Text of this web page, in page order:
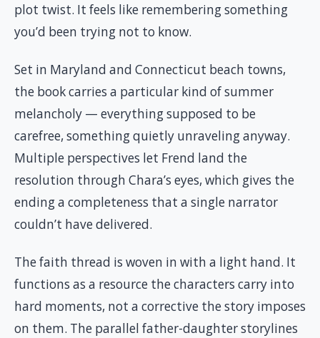
plot twist. It feels like remembering something
you’d been trying not to know.
Set in Maryland and Connecticut beach towns,
the book carries a particular kind of summer
melancholy — everything supposed to be
carefree, something quietly unraveling anyway.
Multiple perspectives let Frend land the
resolution through Chara’s eyes, which gives the
ending a completeness that a single narrator
couldn’t have delivered.
The faith thread is woven in with a light hand. It
functions as a resource the characters carry into
hard moments, not a corrective the story imposes
on them. The parallel father-daughter storylines